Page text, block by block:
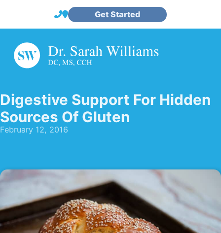
Get Started
Digestive Support For Hidden
Sources Of Gluten
February 12, 2016